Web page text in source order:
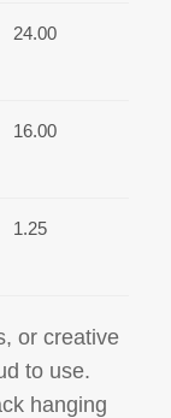
24.00
16.00
1.25
or creative
to use.
hanging